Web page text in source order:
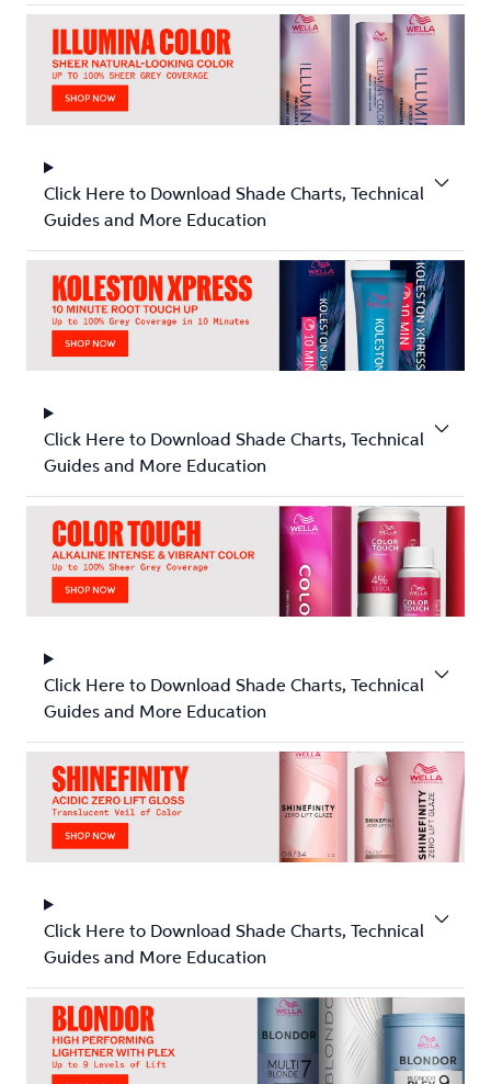
Click Here to Download Shade Charts, Technical
Guides and More Education
Click Here to Download Shade Charts, Technical
Guides and More Education
Click Here to Download Shade Charts, Technical
Guides and More Education
Click Here to Download Shade Charts, Technical
Guides and More Education